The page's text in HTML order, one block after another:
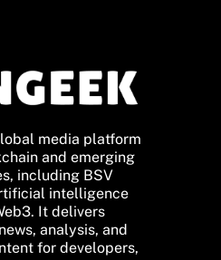
media platform
and emerging
including BSV
intelligence
It delivers
analysis, and
for developers,